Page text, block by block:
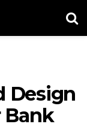
Design
Bank